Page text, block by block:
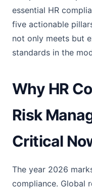
essential HR
five actionable
not only meets but
standards in the
Why HR
Risk
Critical
The year 2026
compliance. Global